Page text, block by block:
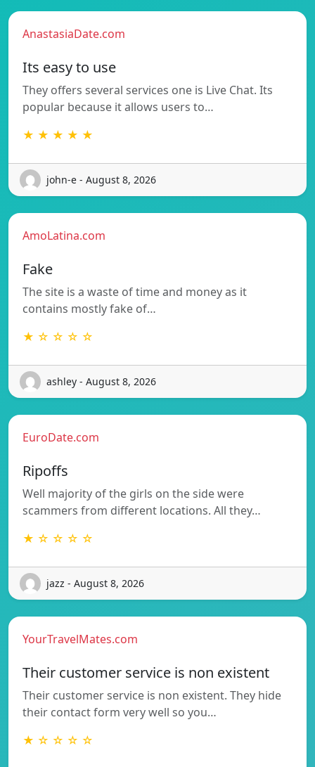
AnastasiaDate.com
Its easy to use
They offers several services one is Live Chat. Its
popular because it allows users to…
★ ★ ★ ★ ★
john-e - August 8, 2026
AmoLatina.com
Fake
The site is a waste of time and money as it
contains mostly fake of…
★ ☆ ☆ ☆ ☆
ashley - August 8, 2026
EuroDate.com
Ripoffs
Well majority of the girls on the side were
scammers from different locations. All they…
★ ☆ ☆ ☆ ☆
jazz - August 8, 2026
YourTravelMates.com
Their customer service is non existent
Their customer service is non existent. They hide
their contact form very well so you…
★ ☆ ☆ ☆ ☆